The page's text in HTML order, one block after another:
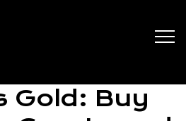
Gold: Buy